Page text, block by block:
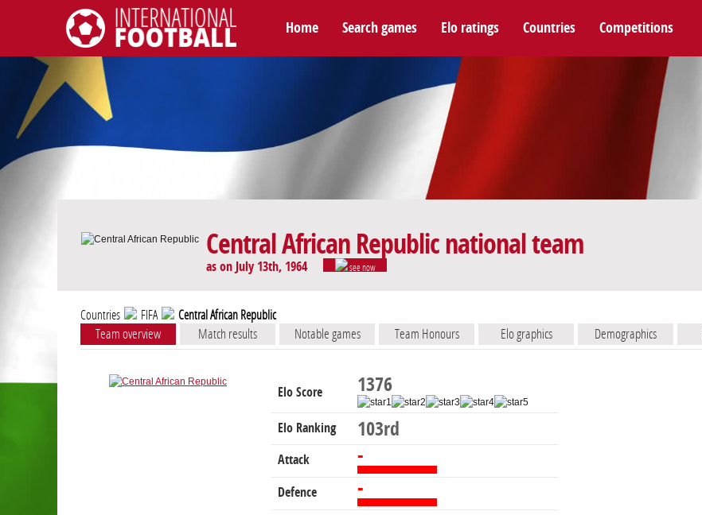
International Football
Home Search games Elo ratings Countries Competitions
Central African Republic national team
as on July 13th, 1964 see now
Countries FIFA Central African Republic
Team overview Match results Notable games Team Honours Elo graphics Demographics
Elo Score 1376
Elo Ranking 103rd
Attack -
Defence -